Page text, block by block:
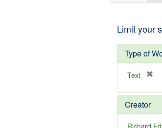
Limit your
Type of
Text
e
o
v
Creator
Richard